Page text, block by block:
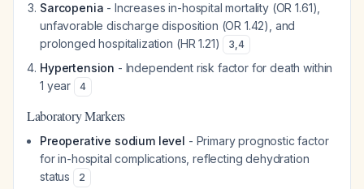
Sarcopenia - Increases in-hospital mortality (OR 1.61),
unfavorable discharge disposition (OR 1.42), and
prolonged hospitalization (HR 1.21)
3,4
Hypertension - Independent risk factor for death within
1 year
4
Laboratory Markers
Preoperative sodium level - Primary prognostic factor
for in-hospital complications, reflecting dehydration
status
2